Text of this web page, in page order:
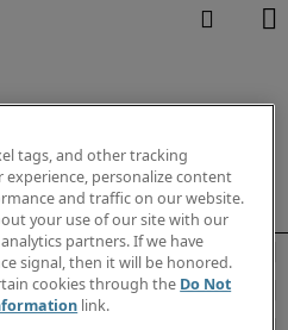
tags, and other tracking
personalize content
and traffic on our website.
your use of our site with our
partners. If we have
signal, then it will be honored.
cookies through the Do Not
link.